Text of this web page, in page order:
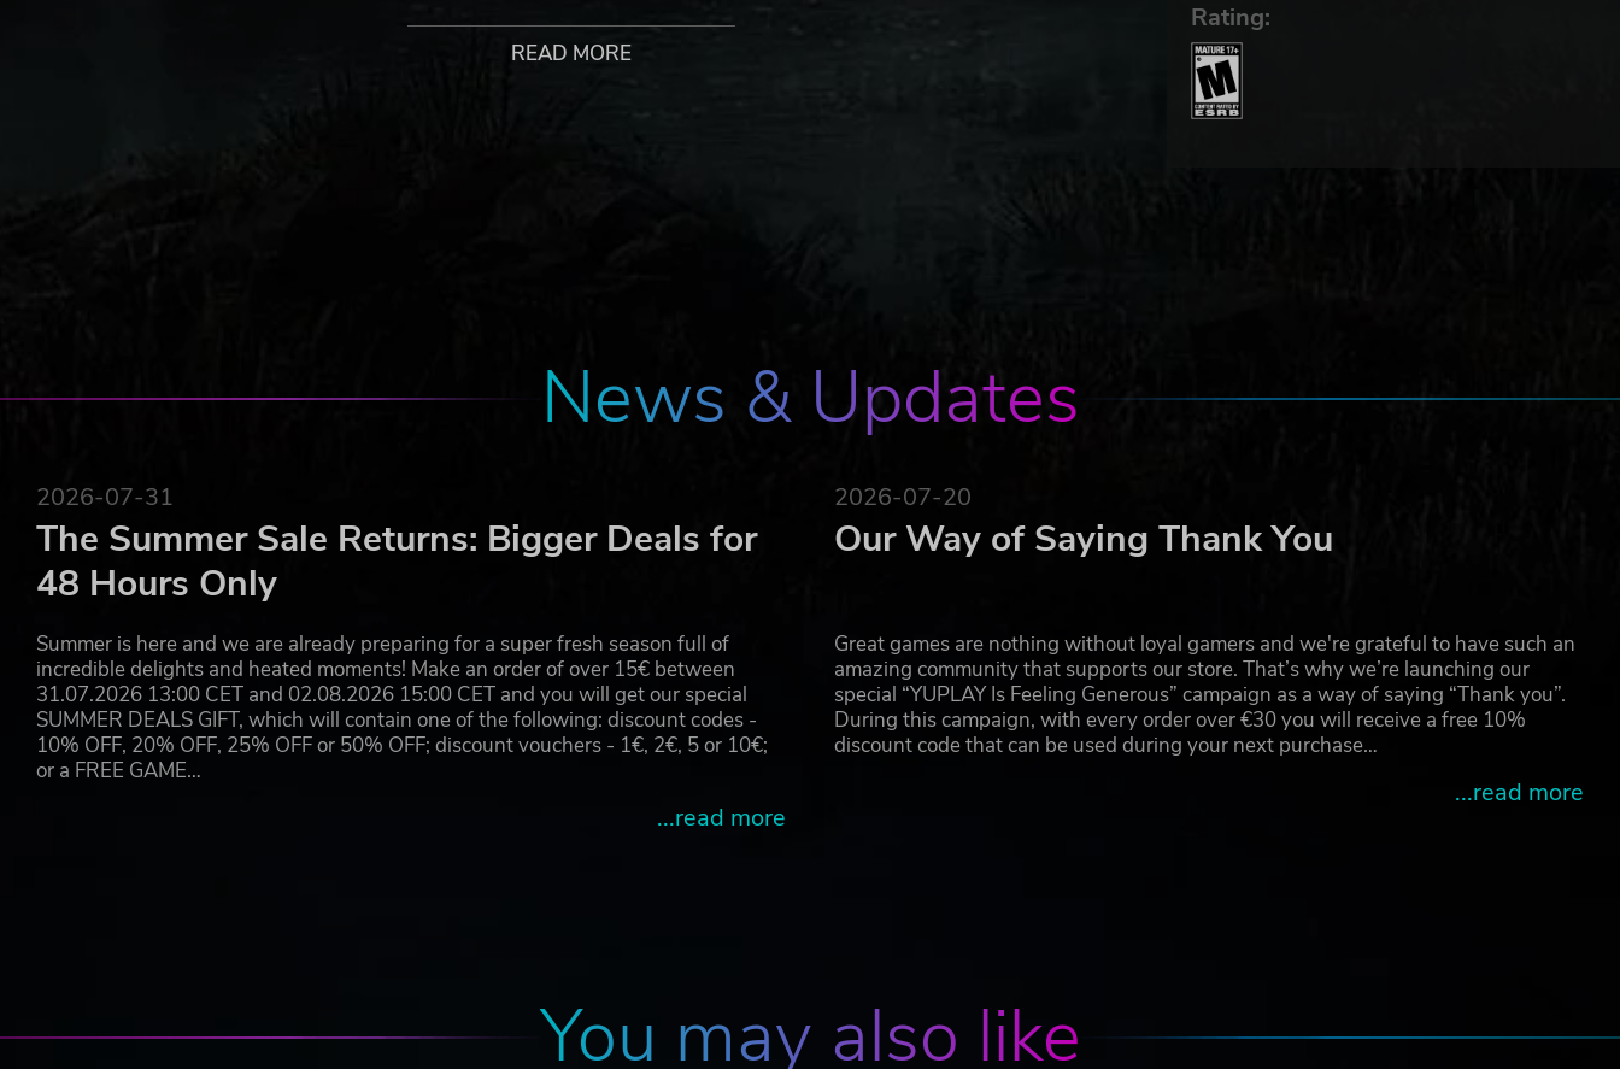
Rating:
http://www.take2games.com/eula/ This content is included with purchase of the Borderlands 3 Super Deluxe Edition. This content
READ MORE
News & Updates
2026-07-31
The Summer Sale Returns: Bigger Deals for
48 Hours Only
Summer is here and we are already preparing for a super fresh season full of
incredible delights and heated moments! Make an order of over 15€ between
31.07.2026 13:00 CET and 02.08.2026 15:00 CET and you will get our special
SUMMER DEALS GIFT, which will contain one of the following: discount codes -
10% OFF, 20% OFF, 25% OFF or 50% OFF; discount vouchers - 1€, 2€, 5 or 10€;
or a FREE GAME…
...read more
2026-07-20
Our Way of Saying Thank You
Great games are nothing without loyal gamers and we're grateful to have such an
amazing community that supports our store. That’s why we’re launching our
special “YUPLAY Is Feeling Generous” campaign as a way of saying “Thank you”.
During this campaign, with every order over €30 you will receive a free 10%
discount code that can be used during your next purchase…
...read more
You may also like